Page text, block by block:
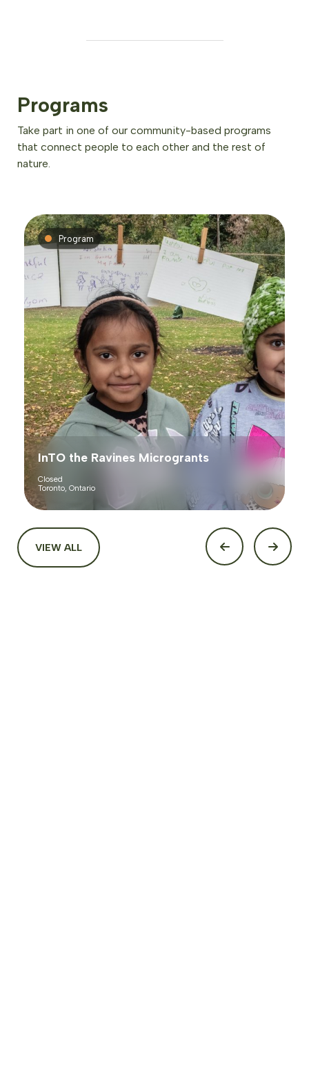
Programs
Take part in one of our community-based programs
that connect people to each other and the rest of
nature.
Program
InTO the Ravines Microgrants
Closed
Toronto, Ontario
VIEW ALL